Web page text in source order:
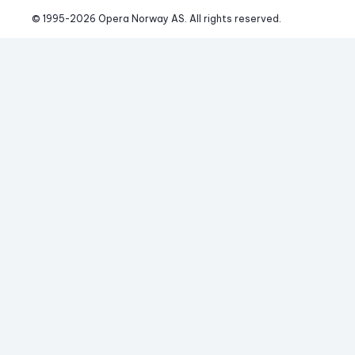
© 1995-2026 Opera Norway AS. All rights reserved.